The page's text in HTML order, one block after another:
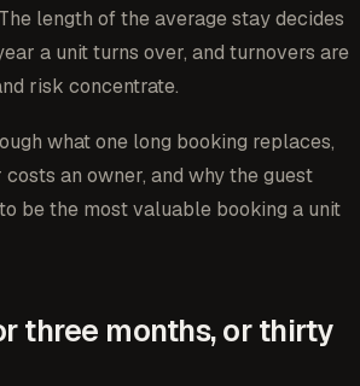
length of the average stay decides
a unit turns over, and turnovers are
risk concentrate.
what one long booking replaces,
an owner, and why the guest
be the most valuable booking a unit
three months, or thirty